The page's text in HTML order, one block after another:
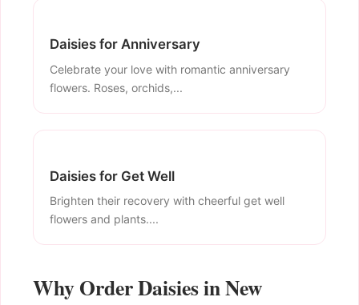
Daisies for Anniversary
Celebrate your love with romantic anniversary
flowers. Roses, orchids,...
Daisies for Get Well
Brighten their recovery with cheerful get well
flowers and plants....
Why Order Daisies in New